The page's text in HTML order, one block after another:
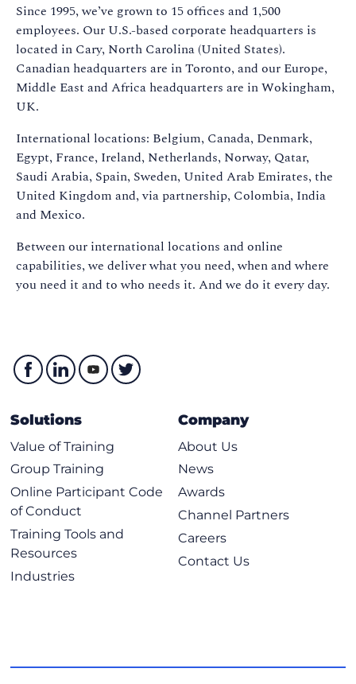
Since 1995, we’ve grown to 15 offices and 1,500
employees. Our U.S.-based corporate headquarters is
located in Cary, North Carolina (United States).
Canadian headquarters are in Toronto, and our Europe,
Middle East and Africa headquarters are in Wokingham,
UK.
International locations: Belgium, Canada, Denmark,
Egypt, France, Ireland, Netherlands, Norway, Qatar,
Saudi Arabia, Spain, Sweden, United Arab Emirates, the
United Kingdom and, via partnership, Colombia, India
and Mexico.
Between our international locations and online
capabilities, we deliver what you need, when and where
you need it and to who needs it. And we do it every day.
Solutions
Value of Training
Group Training
Online Participant Code
of Conduct
Training Tools and
Resources
Industries
Company
About Us
News
Awards
Channel Partners
Careers
Contact Us